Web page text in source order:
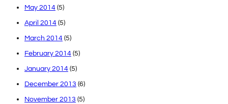
May 2014 (5)
April 2014 (5)
March 2014 (5)
February 2014 (5)
January 2014 (5)
December 2013 (6)
November 2013 (5)